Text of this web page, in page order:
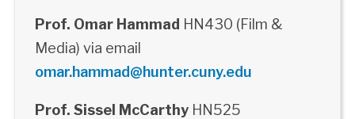
Prof. Omar Hammad HN430 (Film &
Media) via email
omar.hammad@hunter.cuny.edu
Prof. Sissel McCarthyHN525